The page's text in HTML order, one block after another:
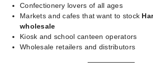
Confectionery lovers of all ages
Markets and cafes that want to stock
wholesale
Kiosk and school canteen operators
Wholesale retailers and distributors